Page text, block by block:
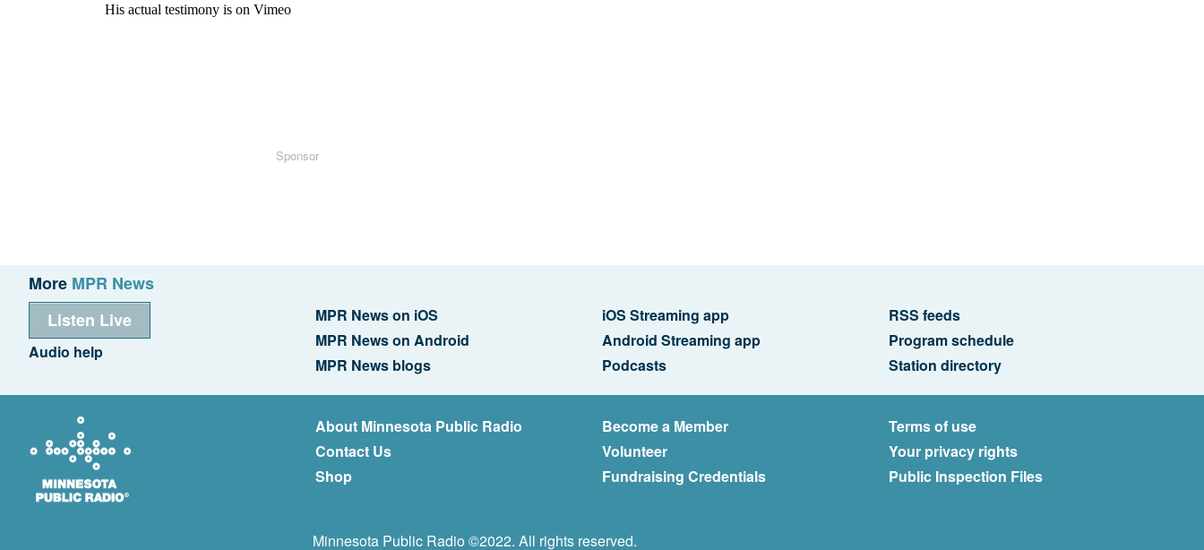
Sponsor
More MPR News
Listen Live
Audio help
MPR News on iOS
MPR News on Android
MPR News blogs
iOS Streaming app
Android Streaming app
Podcasts
RSS feeds
Program schedule
Station directory
About Minnesota Public Radio
Contact Us
Shop
Become a Member
Volunteer
Fundraising Credentials
Terms of use
Your privacy rights
Public Inspection Files
Minnesota Public Radio ©2022. All rights reserved.